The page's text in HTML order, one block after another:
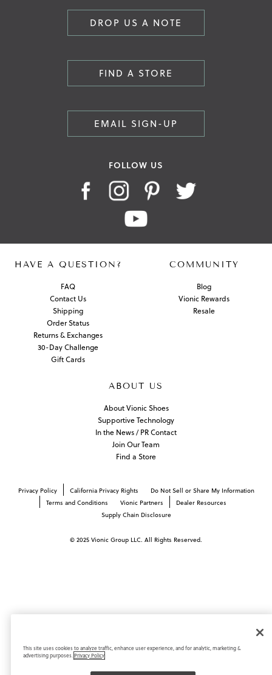
DROP US A NOTE
FIND A STORE
EMAIL SIGN-UP
FOLLOW US
HAVE A QUESTION?
FAQ
Contact Us
Shipping
Order Status
Returns & Exchanges
30-Day Challenge
Gift Cards
COMMUNITY
Blog
Vionic Rewards
Resale
ABOUT US
About Vionic Shoes
Supportive Technology
In the News / PR Contact
Join Our Team
Find a Store
Privacy Policy California Privacy Rights
Do Not Sell or Share My Information
Terms and Conditions
Vionic Partners
Dealer Resources
Supply Chain Disclosure
© 2025 Vionic Group LLC. All Rights Reserved.
This site uses cookies to analyze traffic, enhance user experience, and for analytic, marketing &
advertising purposes.Privacy Policy